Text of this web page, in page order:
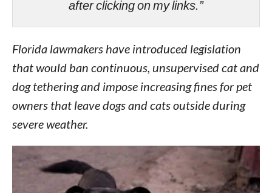
after clicking on my links.”
Florida lawmakers have introduced legislation
that would ban continuous, unsupervised cat and
dog tethering and impose increasing fines for pet
owners that leave dogs and cats outside during
severe weather.